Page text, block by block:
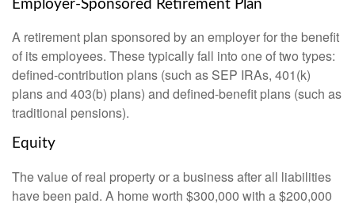
Employer-Sponsored Retirement Plan
A retirement plan sponsored by an employer for the benefit
of its employees. These typically fall into one of two types:
defined-contribution plans (such as SEP IRAs, 401(k)
plans and 403(b) plans) and defined-benefit plans (such as
traditional pensions).
Equity
The value of real property or a business after all liabilities
have been paid. A home worth $300,000 with a $200,000